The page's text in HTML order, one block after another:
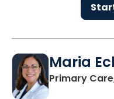
Maria
Primary